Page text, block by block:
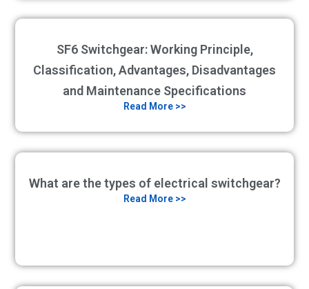
SF6 Switchgear: Working Principle,
Classification, Advantages, Disadvantages
and Maintenance Specifications
Read More >>
What are the types of electrical switchgear?
Read More >>